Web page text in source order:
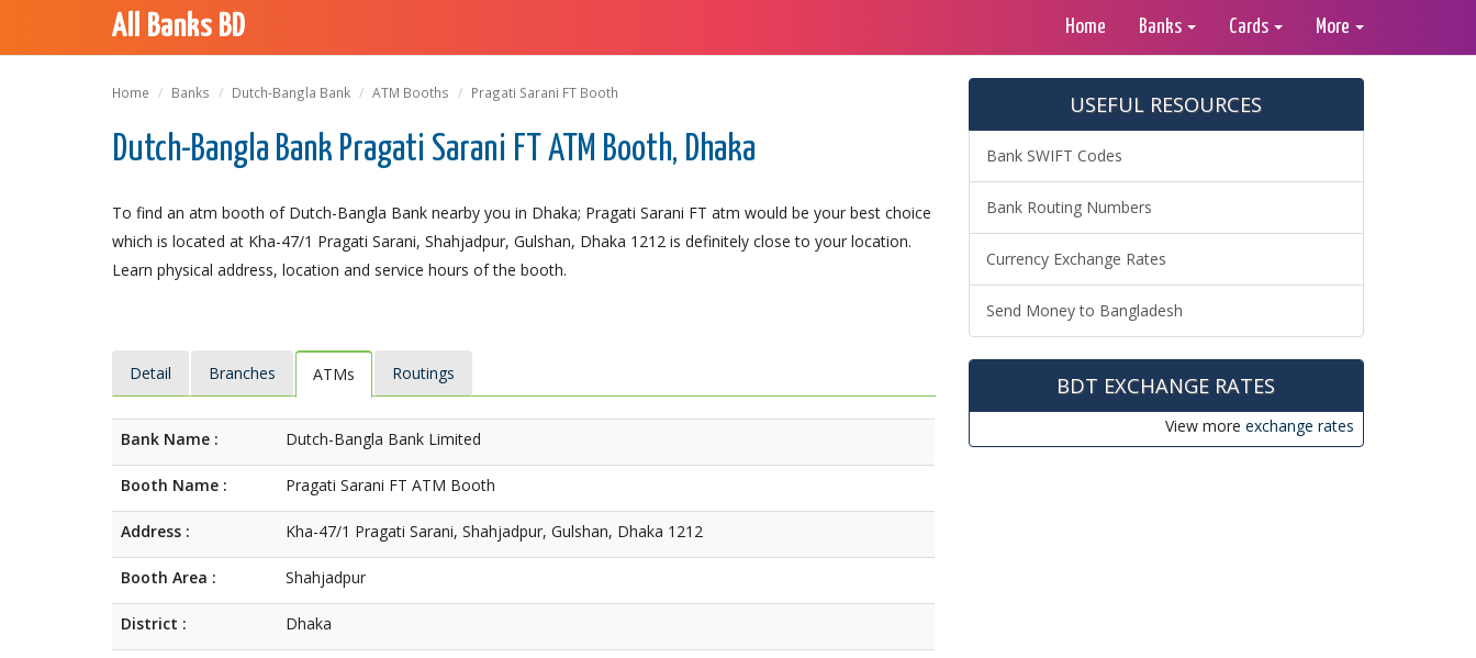
All Banks BD Home Banks Cards More
Home Banks Dutch-Bangla Bank ATM Booths Pragati Sarani FT Booth
Dutch-Bangla Bank Pragati Sarani FT ATM Booth, Dhaka
To find an atm booth of Dutch-Bangla Bank nearby you in Dhaka; Pragati Sarani FT atm would be your best choice
which is located at Kha-47/1 Pragati Sarani, Shahjadpur, Gulshan, Dhaka 1212 is definitely close to your location.
Learn physical address, location and service hours of the booth.
Detail Branches ATMs Routings
Bank Name : Dutch-Bangla Bank Limited
Booth Name : Pragati Sarani FT ATM Booth
Address : Kha-47/1 Pragati Sarani, Shahjadpur, Gulshan, Dhaka 1212
Booth Area : Shahjadpur
District : Dhaka
USEFUL RESOURCES
Bank SWIFT Codes
Bank Routing Numbers
Currency Exchange Rates
Send Money to Bangladesh
BDT EXCHANGE RATES
View more exchange rates